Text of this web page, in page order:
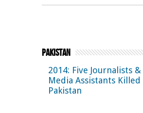
Pakistan
2014: Five Journalists
Media Assistants
Pakistan